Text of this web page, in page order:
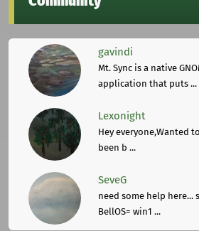
gavindi
Mt. Sync is a native
application that puts ...
Lexonight
Hey everyone,Wanted
been b ...
SeveG
need some help here...
BellOS= win1 ...